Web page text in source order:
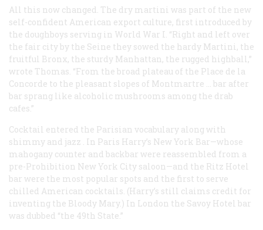
All this now changed. The dry martini was part of the new
self-confident American export culture, first introduced by
the doughboys serving in World War I. “Right and left over
the fair city by the Seine they sowed the hardy Martini, the
fruitful Bronx, the sturdy Manhattan, the rugged highball,”
wrote Thomas. “From the broad plateau of the Place de la
Concorde to the pleasant slopes of Montmartre … bar after
bar sprang like alcoholic mushrooms among the drab
cafes.”
Cocktail entered the Parisian vocabulary along with
shimmy and jazz . In Paris Harry’s New York Bar—whose
mahogany counter and backbar were reassembled from a
pre-Prohibition New York City saloon—and the Ritz Hotel
bar were the most popular spots and the first to serve
chilled American cocktails. (Harry’s still claims credit for
inventing the Bloody Mary.) In London the Savoy Hotel bar
was dubbed “the 49th State.”